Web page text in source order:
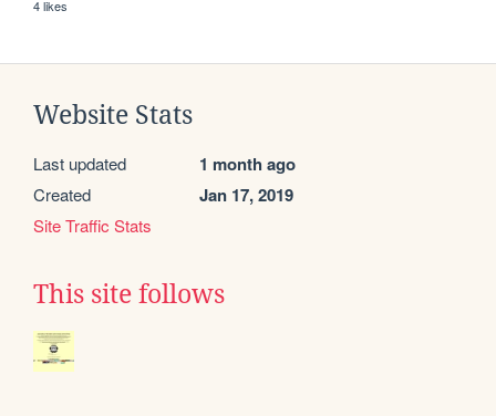
4 likes
Website Stats
Last updated 1 month ago
Created Jan 17, 2019
Site Traffic Stats
This site follows